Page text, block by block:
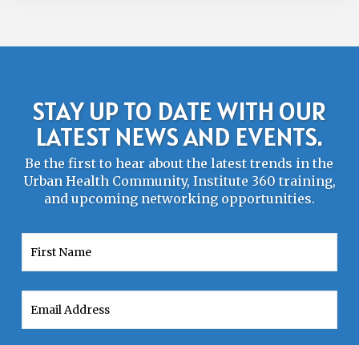
STAY UP TO DATE WITH OUR
LATEST NEWS AND EVENTS.
Be the first to hear about the latest trends in the
Urban Health Community, Institute 360 training,
and upcoming networking opportunities.